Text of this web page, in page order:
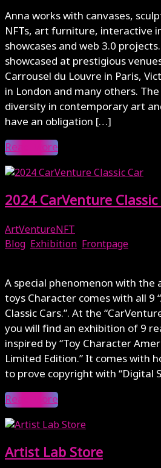
Anna works with canvases,
NFTs, art furniture, interactive
showcases and web 3.0
showcased at prestigious
Carrousel du Louvre in Paris,
in London and many others.
diversity in contemporary art
have an obligation […]
Read More
2024 CarVenture
ArtVentureNFT
Blog Exhibition Frontpage
A special phenomenon with the
toys Character comes with all 9
Classic Cars.”. At the
you will find an exhibition of 9
inspired by “Toy Character
Limited Edition.” It comes with
to prove copyright with “Digital
Read More
Artist Lab Store